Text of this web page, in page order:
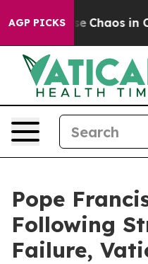
AGP PICKS
Collapse Chaos in
Pope
Following
Failure,